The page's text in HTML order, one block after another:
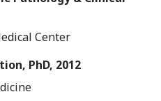
Center
PhD, 2012